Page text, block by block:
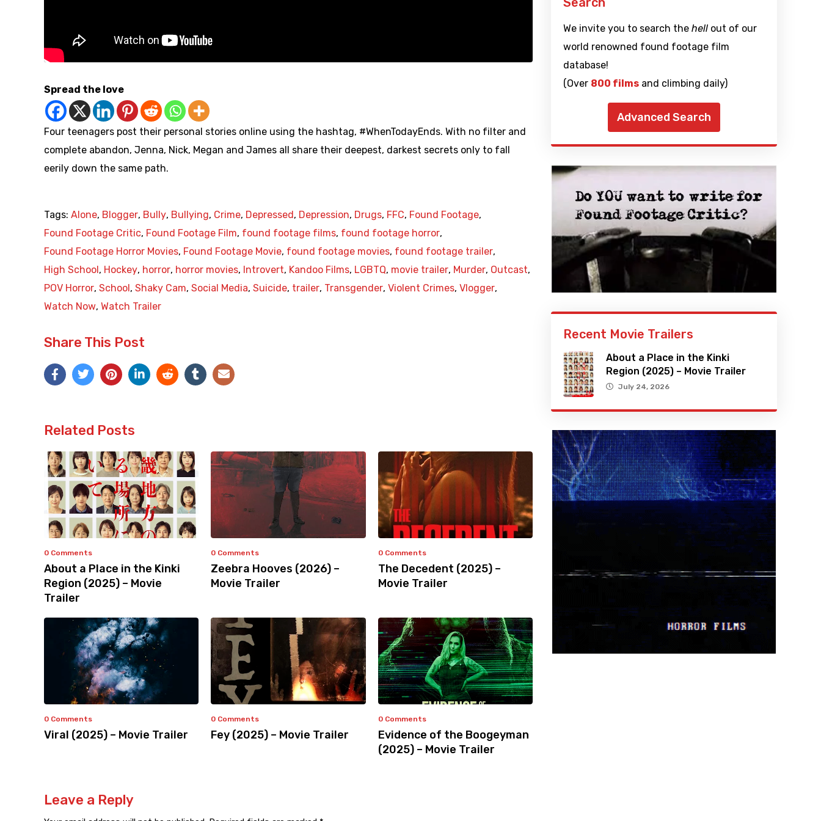
Spread the love
Four teenagers post their personal stories online using the hashtag, #WhenTodayEnds. With no filter and
complete abandon, Jenna, Nick, Megan and James all share their deepest, darkest secrets only to fall
eerily down the same path.
Tags: Alone, Blogger, Bully, Bullying, Crime, Depressed , Depression, Drugs, FFC, Found Footage,
Found Footage Critic, Found Footage Film, found footage films, found footage horror,
Found Footage Horror Movies, Found Footage Movie, found footage movies, found footage trailer,
High School , Hockey, horror, horror movies, Introvert, Kandoo Films, LGBTQ, movie trailer, Murder, Outcast,
POV Horror, School , Shaky Cam, Social Media, Suicide, trailer, Transgender, Violent Crimes, Vlogger,
Watch Now, Watch Trailer
Share This Post
Related Posts
0 Comments
About a Place in the Kinki
Region (2025) – Movie
Trailer
0 Comments
Zeebra Hooves (2026) –
Movie Trailer
0 Comments
The Decedent (2025) –
Movie Trailer
0 Comments
Viral (2025) – Movie Trailer
0 Comments
Fey (2025) – Movie Trailer
0 Comments
Evidence of the Boogeyman
(2025) – Movie Trailer
Leave a Reply
We invite you to search the hellout of our
world renowned found footage film
database!
(Over 800 filmsand climbing daily)
Advanced Search
Recent Movie Trailers
About a Place in the Kinki
Region (2025) – Movie Trailer
July 24, 2026